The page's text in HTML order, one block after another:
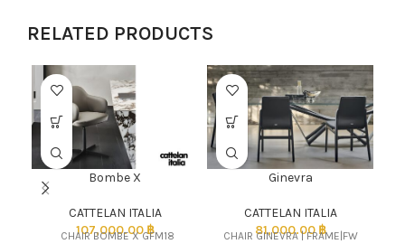
RELATED PRODUCTS
Bombe X
CATTELAN ITALIA
107,000.00฿
CHAIR BOMBE X GFM18
Ginevra
CATTELAN ITALIA
81,000.00฿
CHAIR GINEVRA | FRAME|FW